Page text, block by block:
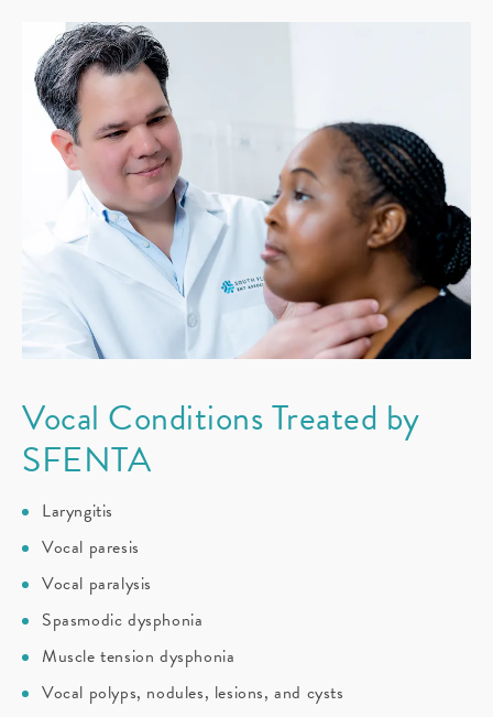
Vocal ConditionsTreated by
SFENTA
Laryngitis
Vocal paresis
Vocal paralysis
Spasmodic dysphonia
Muscle tension dysphonia
Vocal polyps, nodules, lesions, and cysts